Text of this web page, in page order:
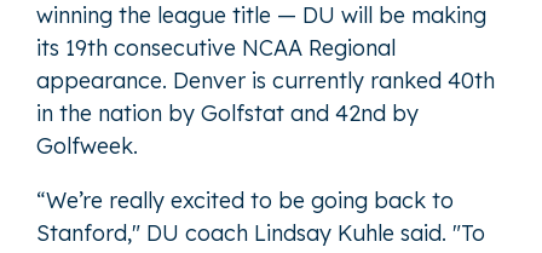
winning the league title — DU will be making
its 19th consecutive NCAA Regional
appearance. Denver is currently ranked 40th
in the nation by Golfstat and 42nd by
Golfweek.
“We’re really excited to be going back to
Stanford," DU coach Lindsay Kuhle said. "To